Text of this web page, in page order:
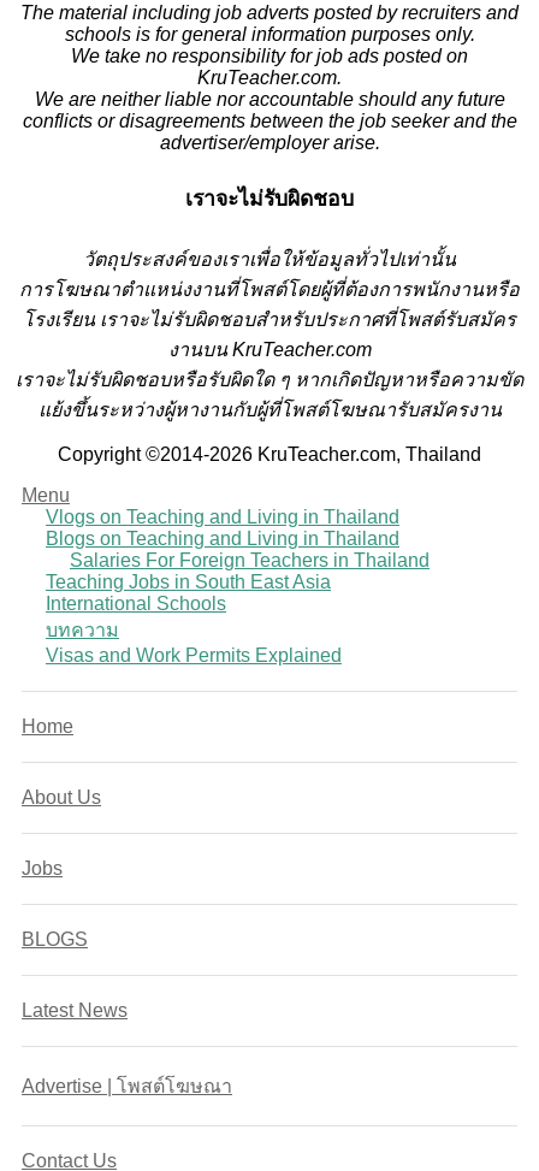
The material including job adverts posted by recruiters and
schools is for general information purposes only.
We take no responsibility for job ads posted on
KruTeacher.com.
We are neither liable nor accountable should any future
conflicts or disagreements between the job seeker and the
advertiser/employer arise.
เราจะไม่รับผิดชอบ
วัตถุประสงค์ของเราเพื่อให้ข้อมูลทั่วไปเท่านั้น
การโฆษณาตำแหน่งงานที่โพสต์โดยผู้ที่ต้องการพนักงานหรือ
โรงเรียน เราจะไม่รับผิดชอบสำหรับประกาศที่โพสต์รับสมัคร
งานบน KruTeacher.com
เราจะไม่รับผิดชอบหรือรับผิดใด ๆ หากเกิดปัญหาหรือความขัด
แย้งขึ้นระหว่างผู้หางานกับผู้ที่โพสต์โฆษณารับสมัครงาน
Copyright ©2014-2026 KruTeacher.com, Thailand
Menu
Vlogs on Teaching and Living in Thailand
Blogs on Teaching and Living in Thailand
Salaries For Foreign Teachers in Thailand
Teaching Jobs in South East Asia
International Schools
บทความ
Visas and Work Permits Explained
Home
About Us
Jobs
BLOGS
Latest News
Advertise | โพสต์โฆษณา
Contact Us